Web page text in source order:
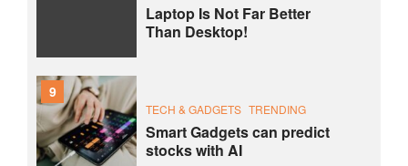
Laptop Is Not Far Better
Than Desktop!
9
TECH & GADGETS TRENDING
Smart Gadgets can predict
stocks with AI